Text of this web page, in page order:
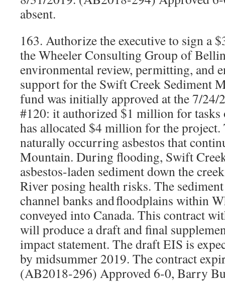
absent.
163. Authorize the executive to sign a
the Wheeler Consulting Group of
environmental review, permitting, and
support for the Swift Creek Sediment
fund was initially approved at the 7/24/
#120: it authorized $1 million for tasks
has allocated $4 million for the project.
naturally occurring asbestos that
Mountain. During flooding, Swift
asbestos-laden sediment down the
River posing health risks. The
channel banks and floodplains within
conveyed into Canada. This contract
will produce a draft and final
impact statement. The draft EIS is
by midsummer 2019. The contract
(AB2018-296) Approved 6-0, Barry